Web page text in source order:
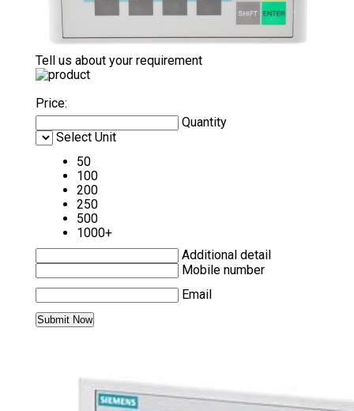
Tell us about your requirement
Price:
Quantity
Select Unit
50
100
200
250
500
1000+
Additional detail
Mobile number
Email